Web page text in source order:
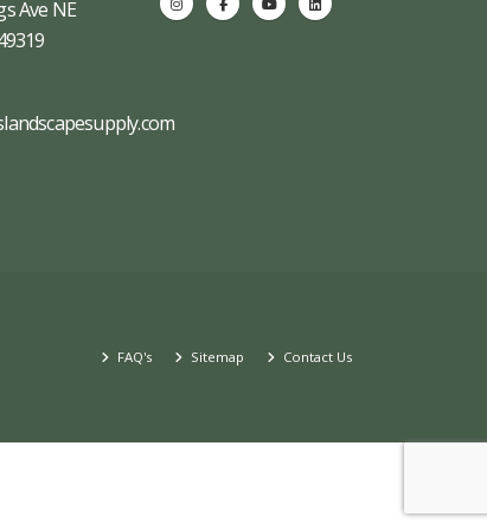
Ave NE
FAQ's
Sitemap Contact Us